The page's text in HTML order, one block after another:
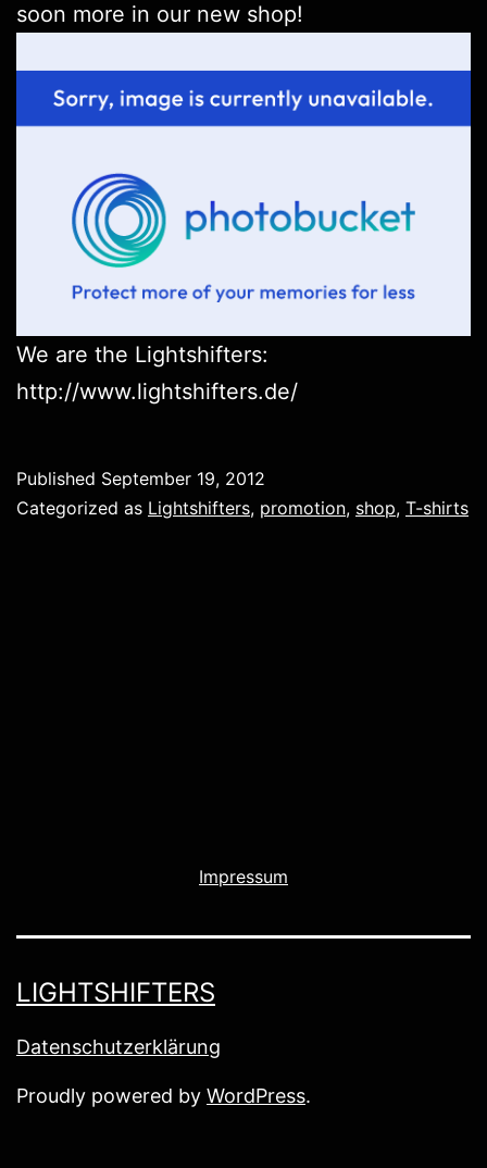
soon more in our new shop!
We are the Lightshifters:
http://www.lightshifters.de/
Published September 19, 2012
Categorized as Lightshifters, promotion, shop, T-shirts
Impressum
LIGHTSHIFTERS
Datenschutzerklärung
Proudly powered by WordPress.